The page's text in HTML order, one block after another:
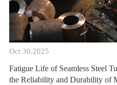
Oct 30,2025
Fatigue Life of Seamless Steel
the Reliability and Durability of